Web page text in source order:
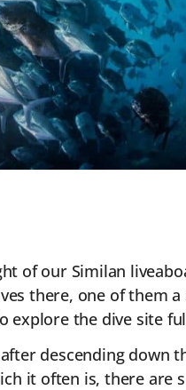
of our Similan
there, one of them
explore the dive site
descending
it often is, there